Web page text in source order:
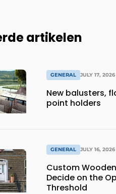
artikelen
GENERAL JULY 17, 2026
New balusters,
point holders
GENERAL JULY 16, 2026
Custom
Decide on the
Threshold